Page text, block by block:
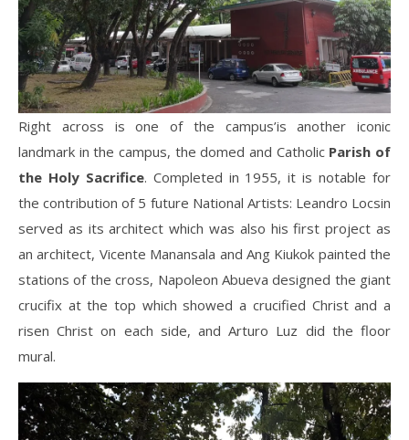
Right across is one of the campus’is another iconic
landmark in the campus, the domed and Catholic Parish of
the Holy Sacrifice. Completed in 1955, it is notable for
the contribution of 5 future National Artists: Leandro Locsin
served as its architect which was also his first project as
an architect, Vicente Manansala and Ang Kiukok painted the
stations of the cross, Napoleon Abueva designed the giant
crucifix at the top which showed a crucified Christ and a
risen Christ on each side, and Arturo Luz did the floor
mural.